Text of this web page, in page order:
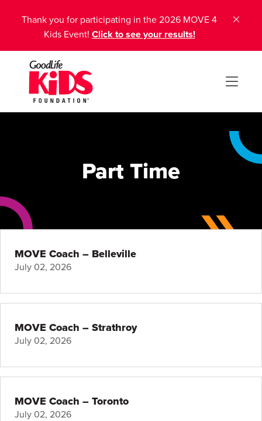
Thank you for participating in the 2026 MOVE 4
Kids Event! Click to see your results!
Part Time
MOVE Coach – Belleville
July 02, 2026
MOVE Coach – Strathroy
July 02, 2026
MOVE Coach – Toronto
July 02, 2026